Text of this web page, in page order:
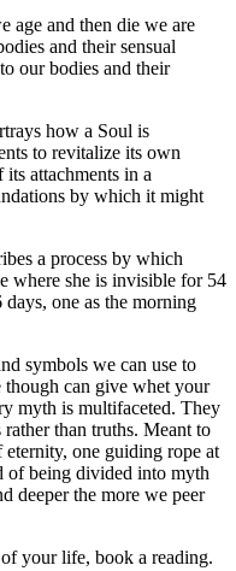
age and then die we are
and their sensual
our bodies and their
how a Soul is
to revitalize its own
attachments in a
by which it might
a process by which
where she is invisible for 54
one as the morning
symbols we can use to
can give whet your
myth is multifaceted. They
than truths. Meant to
one guiding rope at
of being divided into myth
deeper the more we peer
your life, book a reading.